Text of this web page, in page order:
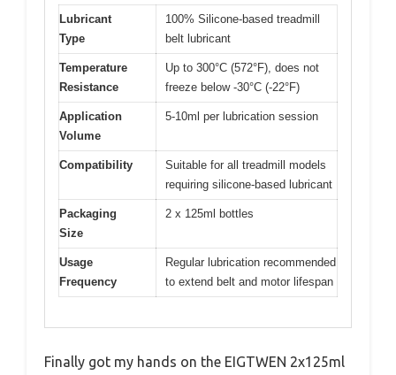
Lubricant
Type
100% Silicone-based treadmill
belt lubricant
Temperature
Resistance
Up to 300°C (572°F), does not
freeze below -30°C (-22°F)
Application
Volume
5-10ml per lubrication session
Compatibility
Suitable for all treadmill models
requiring silicone-based lubricant
Packaging
Size
2 x 125ml bottles
Usage
Frequency
Regular lubrication recommended
to extend belt and motor lifespan
Finally got my hands on the EIGTWEN 2x125ml